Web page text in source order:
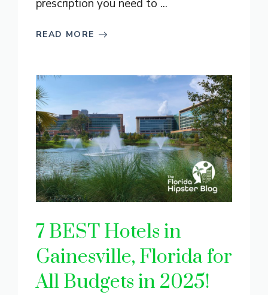
prescription you need to ...
READ MORE
7 BEST Hotels in
Gainesville, Florida for
All Budgets in 2025!